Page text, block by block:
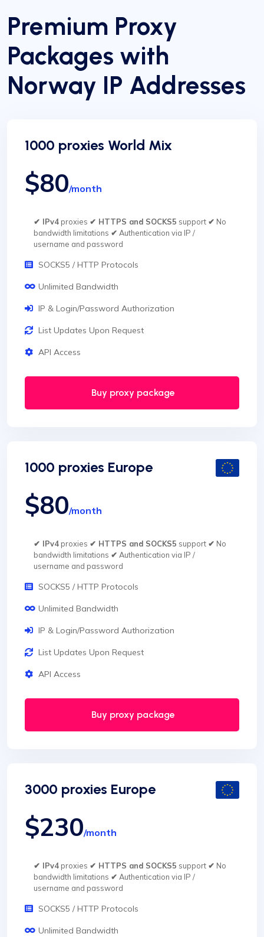
Premium Proxy
Packages with
Norway IP Addresses
1000 proxies World Mix
$80/month
✔ IPv4proxies ✔ HTTPS and SOCKS5 support ✔ No
bandwidth limitations ✔ Authentication via IP /
username and password
SOCKS5 / HTTP Protocols
Unlimited Bandwidth
IP & Login/Password Authorization
List Updates Upon Request
API Access
Buy proxy package
1000 proxies Europe
$80/month
✔ IPv4proxies ✔ HTTPS and SOCKS5 support ✔ No
bandwidth limitations ✔ Authentication via IP /
username and password
SOCKS5 / HTTP Protocols
Unlimited Bandwidth
IP & Login/Password Authorization
List Updates Upon Request
API Access
Buy proxy package
3000 proxies Europe
$230/month
✔ IPv4proxies ✔ HTTPS and SOCKS5 support ✔ No
bandwidth limitations ✔ Authentication via IP /
username and password
SOCKS5 / HTTP Protocols
Unlimited Bandwidth